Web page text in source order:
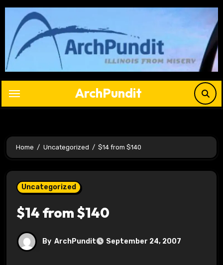
Skip
content
ArchPundit
Home Uncategorized $14 from $140
Uncategorized
$14 from $140
By ArchPundit September 24, 2007